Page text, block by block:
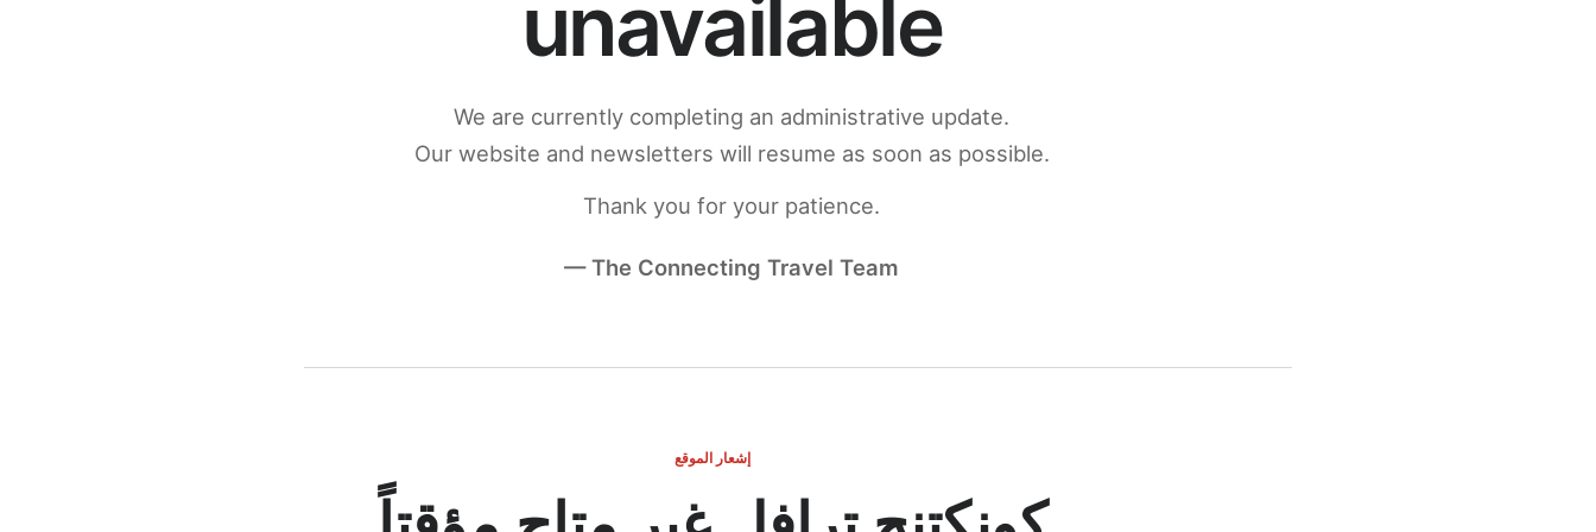
unavailable
We are currently completing an administrative update.
Our website and newsletters will resume as soon as possible.
Thank you for your patience.
— The Connecting Travel Team
إشعار الموقع